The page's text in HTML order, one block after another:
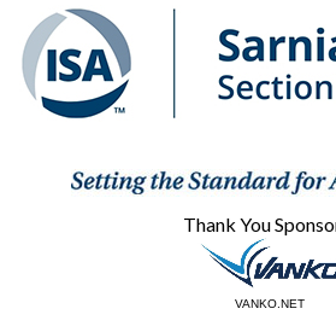
Thank You
VANKO.NET
CBAUTOMATION.COM